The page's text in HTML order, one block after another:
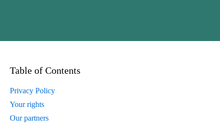
Table of Contents
Privacy Policy
Your rights
Our partners